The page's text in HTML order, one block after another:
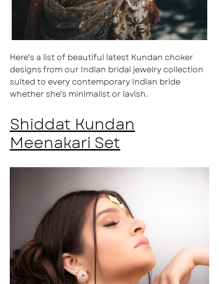
Here’s a list of beautiful latest Kundan choker
designs from our Indian bridal jewelry collection
suited to every contemporary Indian bride
whether she’s minimalist or lavish.
Shiddat Kundan
Meenakari Set